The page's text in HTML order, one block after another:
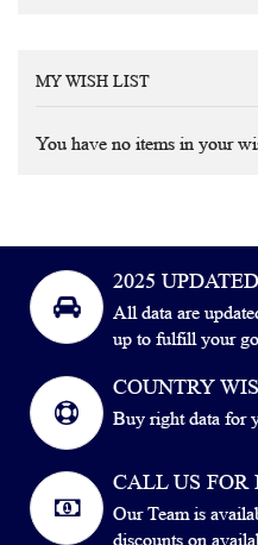
MY WISH LIST
You have no items in your
2025
All data are
up to fulfill your
COUNTRY
Buy right data for
CALL US FOR
Our Team is
discounts on